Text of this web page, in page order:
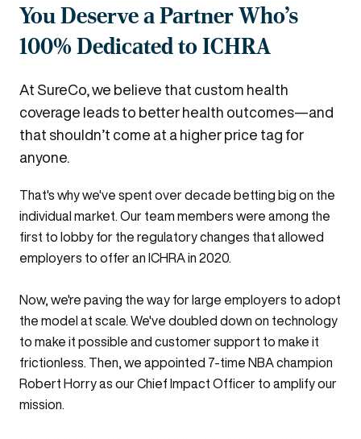
You Deserve a Partner Who's
100% Dedicated to ICHRA
At SureCo, we believe that custom health
coverage leads to better health outcomes—and
that shouldn’t come at a higher price tag for
anyone.
That's why we've spent over decade betting big on the
individual market. Our team members were among the
first to lobby for the regulatory changes that allowed
employers to offer an ICHRA in 2020.
Now, we're paving the way for large employers to adopt
the model at scale. We've doubled down on technology
to make it possible and customer support to make it
frictionless. Then, we appointed 7-time NBA champion
Robert Horry as our Chief Impact Officer to amplify our
mission.